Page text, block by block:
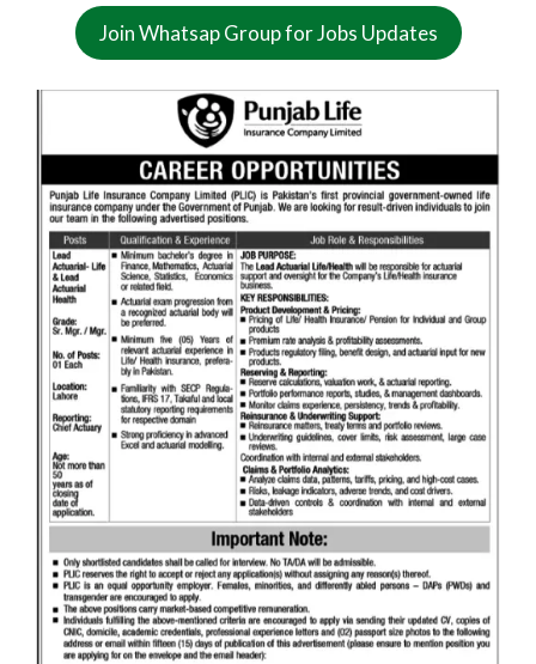
Join Whatsap Group for Jobs Updates